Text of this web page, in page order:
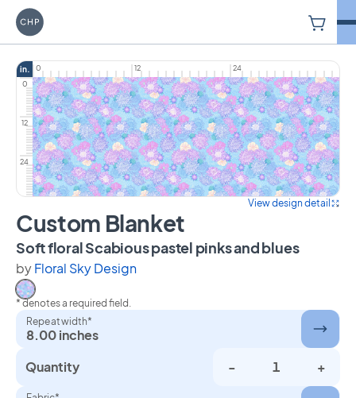
Carriage House Printery
in. 0 12
24
0
12
24
View design detail
Custom Blanket
Soft floral Scabious pastel pinks and blueson
byFloral Sky Design
Select Soft floral Scabious pastel pinks and blues
* denotes a required field.
Repeat width*
8.00 inches
Quantity
- +